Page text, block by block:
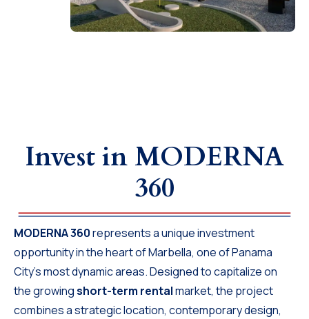
Invest in MODERNA
360
MODERNA 360represents a unique investment
opportunity in the heart of Marbella, one of Panama
City’s most dynamic areas. Designed to capitalize on
the growingshort-term rentalmarket, the project
combines a strategic location, contemporary design,